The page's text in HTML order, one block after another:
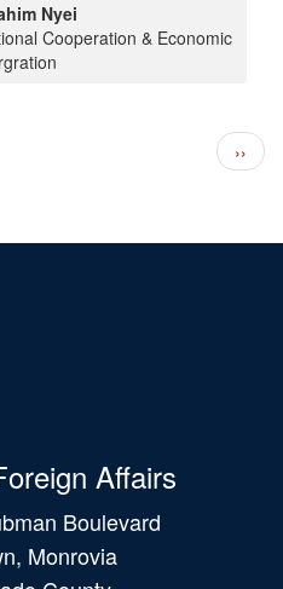
Nyei
Cooperation & Economic
Next
››
Affairs
Boulevard
Monrovia